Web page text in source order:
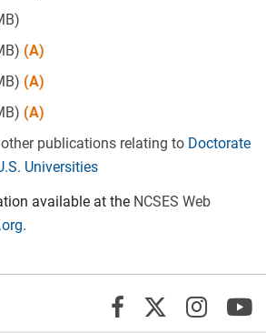
(A)
(A)
(A)
publications relating to Doctorate
Universities
available at the NCSES Web
.
Facebook
X/